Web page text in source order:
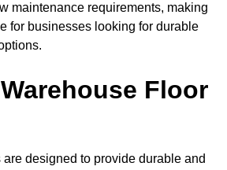
maintenance requirements, making
for businesses looking for durable
Floor
designed to provide durable and